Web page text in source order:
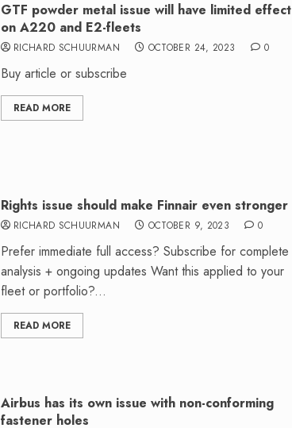
GTF powder metal issue will have limited effect
on A220 and E2-fleets
RICHARD SCHUURMAN OCTOBER 24, 2023 0
Buy article or subscribe
READ MORE
Rights issue should make Finnair even stronger
RICHARD SCHUURMAN OCTOBER 9, 2023 0
Prefer immediate full access? Subscribe for complete
analysis + ongoing updates Want this applied to your
fleet or portfolio?...
READ MORE
Airbus has its own issue with non-conforming
fastener holes